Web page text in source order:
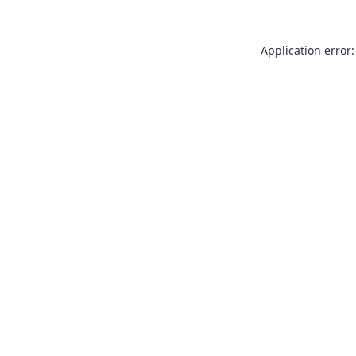
Application